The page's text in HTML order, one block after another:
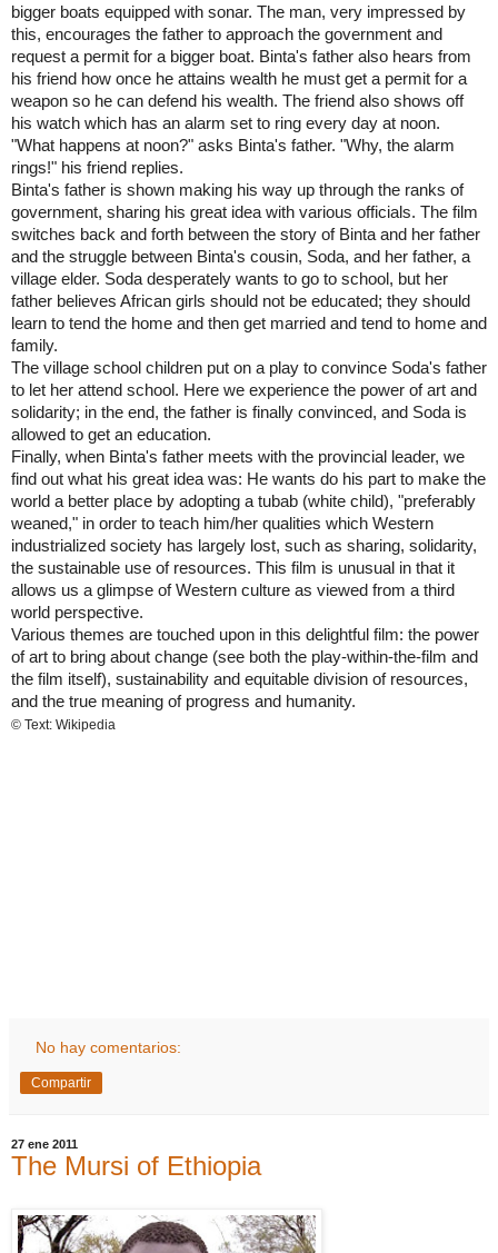
bigger boats equipped with sonar. The man, very impressed by
this, encourages the father to approach the government and
request a permit for a bigger boat. Binta's father also hears from
his friend how once he attains wealth he must get a permit for a
weapon so he can defend his wealth. The friend also shows off
his watch which has an alarm set to ring every day at noon.
"What happens at noon?" asks Binta's father. "Why, the alarm
rings!" his friend replies.
Binta's father is shown making his way up through the ranks of
government, sharing his great idea with various officials. The film
switches back and forth between the story of Binta and her father
and the struggle between Binta's cousin, Soda, and her father, a
village elder. Soda desperately wants to go to school, but her
father believes African girls should not be educated; they should
learn to tend the home and then get married and tend to home and
family.
The village school children put on a play to convince Soda's father
to let her attend school. Here we experience the power of art and
solidarity; in the end, the father is finally convinced, and Soda is
allowed to get an education.
Finally, when Binta's father meets with the provincial leader, we
find out what his great idea was: He wants do his part to make the
world a better place by adopting a tubab (white child), "preferably
weaned," in order to teach him/her qualities which Western
industrialized society has largely lost, such as sharing, solidarity,
the sustainable use of resources. This film is unusual in that it
allows us a glimpse of Western culture as viewed from a third
world perspective.
Various themes are touched upon in this delightful film: the power
of art to bring about change (see both the play-within-the-film and
the film itself), sustainability and equitable division of resources,
and the true meaning of progress and humanity.
© Text: Wikipedia
No hay comentarios:
Compartir
27 ene 2011
The Mursi of Ethiopia